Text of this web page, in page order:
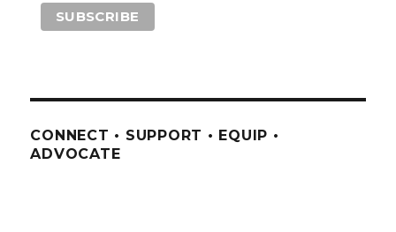
CONNECT • SUPPORT • EQUIP •
ADVOCATE